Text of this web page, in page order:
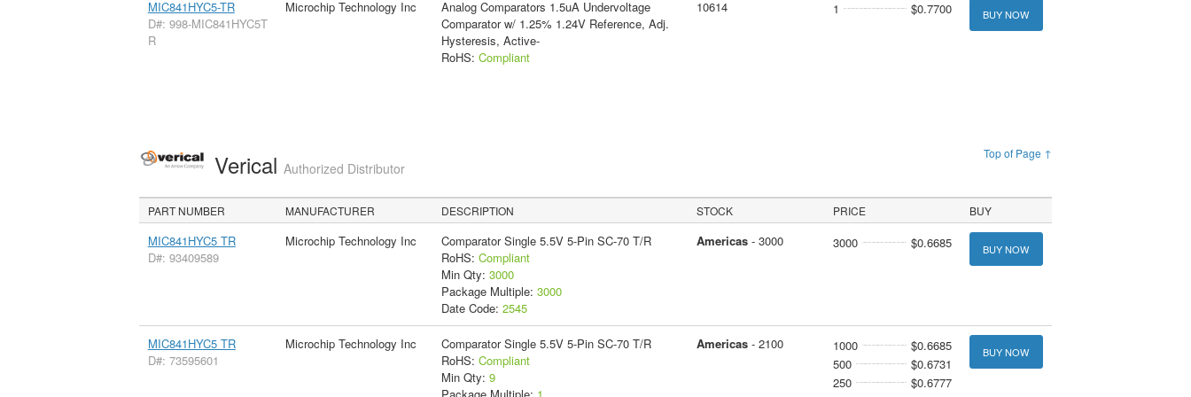
MIC841HYC5-TR
D#: 998-MIC841HYC5T
R
Microchip Technology Inc
Analog Comparators 1.5uA Undervoltage
Comparator w/ 1.25% 1.24V Reference, Adj.
Hysteresis, Active-
RoHS: Compliant
10614 1 $0.7700 BUY NOW
Top of Page ↑
Verical Authorized Distributor
PART NUMBER MANUFACTURER DESCRIPTION STOCK PRICE BUY
MIC841HYC5 TR
D#: 93409589
Microchip Technology Inc
Comparator Single 5.5V 5-Pin SC-70 T/R
RoHS: Compliant
Min Qty: 3000
Package Multiple: 3000
Date Code: 2545
Americas- 3000 3000 $0.6685 BUY NOW
MIC841HYC5 TR
D#: 73595601
Microchip Technology Inc
Comparator Single 5.5V 5-Pin SC-70 T/R
RoHS: Compliant
Min Qty: 9
Americas- 2100 1000
$0.6685
500
$0.6731
250
$0.6777
BUY NOW